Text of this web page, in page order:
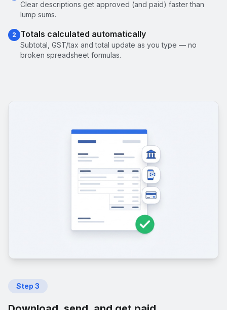
Clear descriptions get approved (and paid) faster than
lump sums.
2 Totals calculated automatically
Subtotal, GST/tax and total update as you type — no
broken spreadsheet formulas.
Step 3